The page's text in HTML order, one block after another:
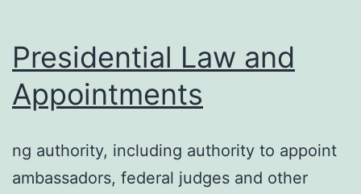
Presidential Law and
Appointments
ng authority, including authority to appoint
ambassadors, federal judges and other